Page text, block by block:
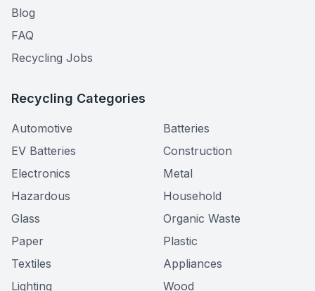
Blog
FAQ
Recycling Jobs
Recycling Categories
Automotive
Batteries
EV Batteries
Construction
Electronics
Metal
Hazardous
Household
Glass
Organic Waste
Paper
Plastic
Textiles
Appliances
Lighting
Wood